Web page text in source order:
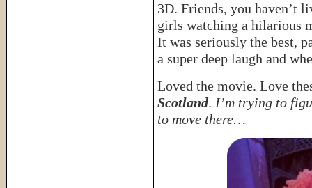
3D. Friends, you haven’t
girls watching a hilarious
It was seriously the best,
a super deep laugh and
Loved the movie. Love
Scotland. I’m trying to
to move there…